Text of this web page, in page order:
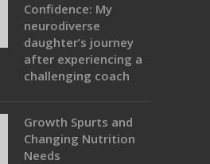
Confidence: My
neurodiverse
daughter’s journey
after experiencing a
challenging coach
Growth Spurts and
Changing Nutrition
Needs